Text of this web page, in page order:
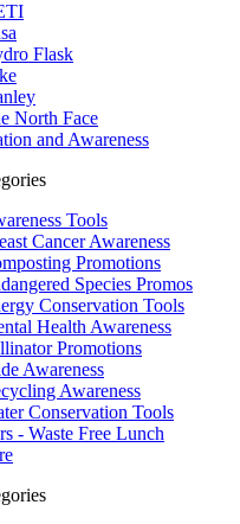
Flask
North Face
and Awareness
Tools
Cancer Awareness
Promotions
Species Promos
Conservation Tools
Health Awareness
Promotions
Awareness
Awareness
Conservation Tools
- Waste Free Lunch